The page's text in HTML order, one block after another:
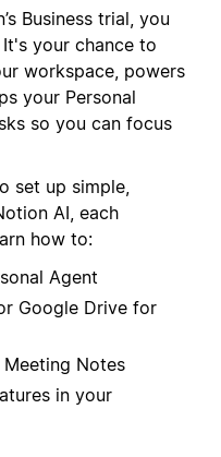
Business trial, you
your chance to
workspace, powers
your Personal
so you can focus
set up simple,
AI, each
how to:
Agent
Google Drive for
Notes
in your